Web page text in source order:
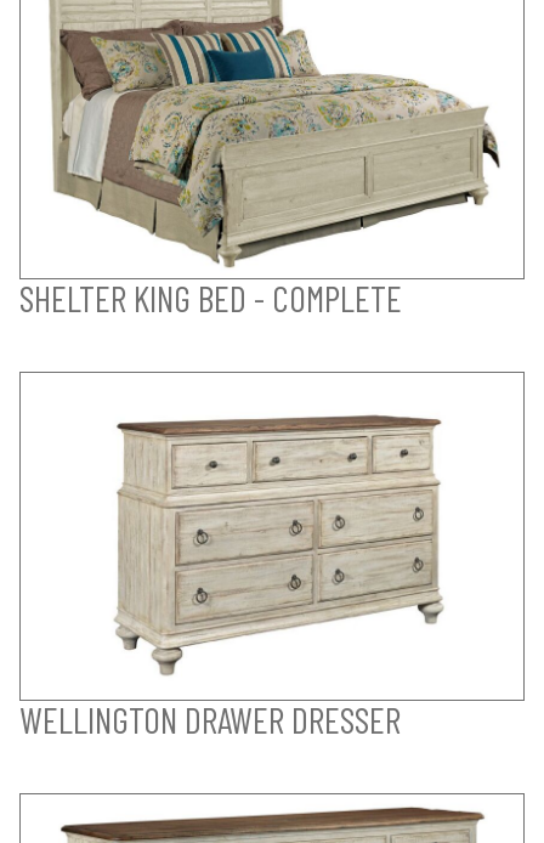
SHELTER KING BED - COMPLETE
WELLINGTON DRAWER DRESSER